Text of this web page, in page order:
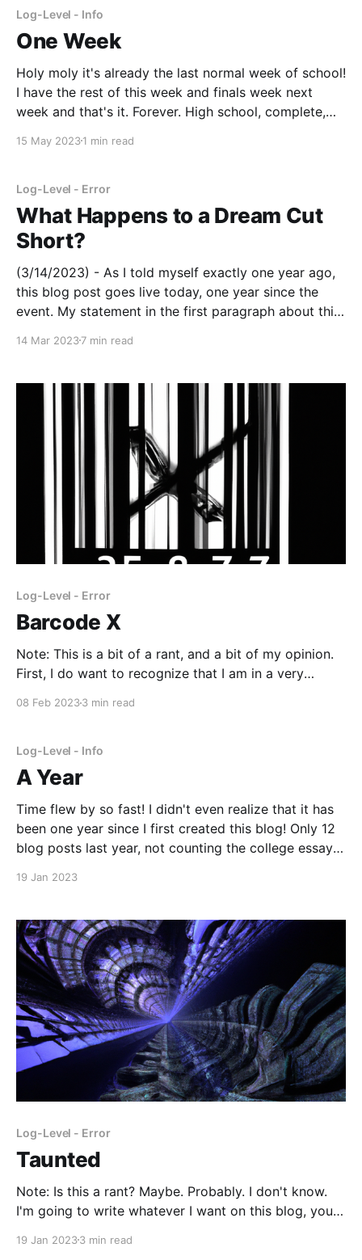
Log-Level - Info
One Week
Holy moly it's already the last normal week of school!
I have the rest of this week and finals week next
week and that's it. Forever. High school, complete,
bigger and better things right? Purdue
15 May 20231 min read
Log-Level - Error
What Happens to a Dream Cut
Short?
(3/14/2023) - As I told myself exactly one year ago,
this blog post goes live today, one year since the
event. My statement in the first paragraph about this
year ago to yesterday. I have not proofread the post
14 Mar 20237 min read
Log-Level - Error
Barcode X
Note: This is a bit of a rant, and a bit of my opinion.
First, I do want to recognize that I am in a very
08 Feb 20233 min read
Log-Level - Info
A Year
Time flew by so fast! I didn't even realize that it has
been one year since I first created this blog! Only 12
blog posts last year, not counting the college essay
19 Jan 2023
Log-Level - Error
Taunted
Note: Is this a rant? Maybe. Probably. I don't know.
I'm going to write whatever I want on this blog, you
have gratitude in my position, but I can't help
19 Jan 20233 min read